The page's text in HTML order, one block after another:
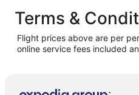
Terms &
Flight prices above are per
online service fees included